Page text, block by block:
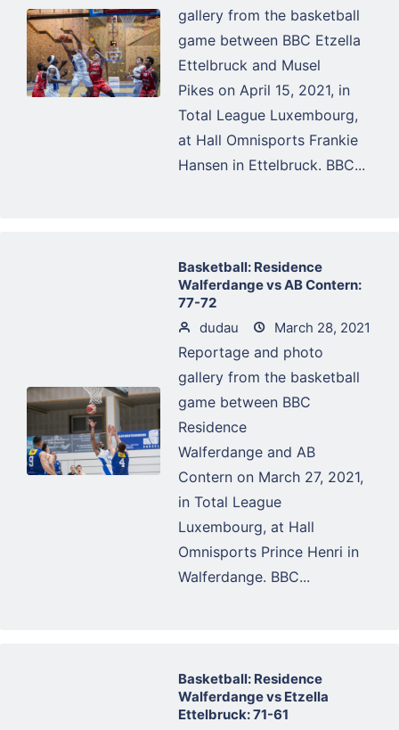
gallery from the basketball
game between BBC Etzella
Ettelbruck and Musel
Pikes on April 15, 2021, in
Total League Luxembourg,
at Hall Omnisports Frankie
Hansen in Ettelbruck. BBC...
Basketball: Residence
Walferdange vs AB Contern:
77-72
dudau
March 28, 2021
Reportage and photo
gallery from the basketball
game between BBC
Residence
Walferdange and AB
Contern on March 27, 2021,
in Total League
Luxembourg, at Hall
Omnisports Prince Henri in
Walferdange. BBC...
Basketball: Residence
Walferdange vs Etzella
Ettelbruck: 71-61